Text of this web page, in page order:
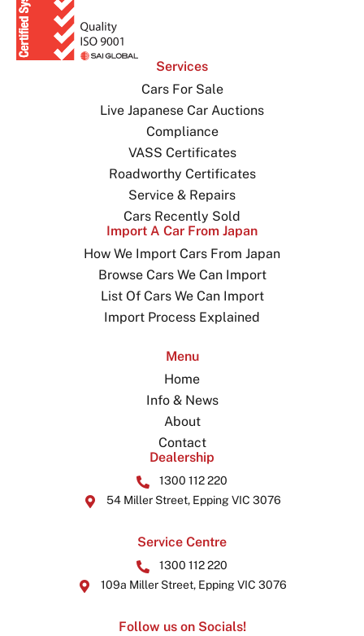
Services
Cars For Sale
Live Japanese Car Auctions
Compliance
VASS Certificates
Roadworthy Certificates
Service & Repairs
Cars Recently Sold
Import A Car From Japan
How We Import Cars From Japan
Browse Cars We Can Import
List Of Cars We Can Import
Import Process Explained
Menu
Home
Info & News
About
Contact
Dealership
1300 112 220
54 Miller Street, Epping VIC 3076
Service Centre
1300 112 220
109a Miller Street, Epping VIC 3076
Follow us on Socials!